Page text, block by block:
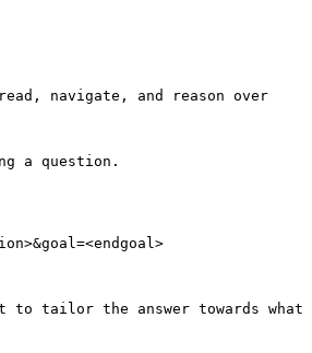
navigate, and reason over
a question.
tailor the answer towards what